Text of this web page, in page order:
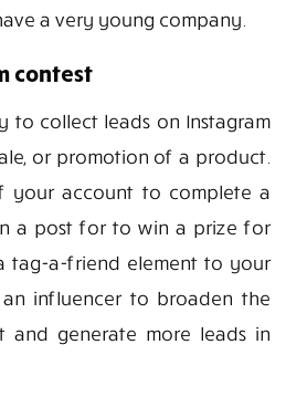
a very young company.
contest
to collect leads on Instagram
or promotion of a product.
your account to complete a
a post for to win a prize for
tag-a-friend element to your
influencer to broaden the
and generate more leads in